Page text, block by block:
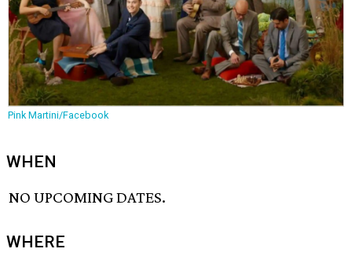
Pink Martini/Facebook
WHEN
NO UPCOMING DATES.
WHERE